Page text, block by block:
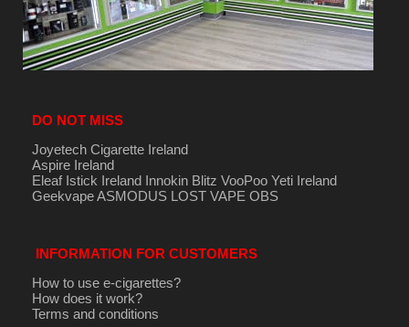
DO NOT MISS
Joyetech Cigarette Ireland
Aspire Ireland
Eleaf Istick Ireland Innokin Blitz VooPoo Yeti Ireland
GeekvapeASMODUS LOST VAPE OBS
INFORMATION FOR CUSTOMERS
How to use e-cigarettes?
How does it work?
Terms and conditions